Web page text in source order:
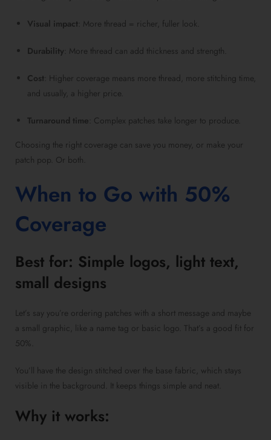
Visual impact : More thread = richer, fuller look.
Durability : More thread can add thickness and strength.
Cost : Higher coverage means more thread, more stitching time,
and usually, a higher price.
Turnaround time : Complex patches take longer to produce.
Choosing the right coverage can save you money, or make your
patch pop. Or both.
When to Go with 50%
Coverage
Best for: Simple logos, light text,
small designs
Let’s say you’re ordering patches with a short message and maybe
a small graphic, like a name tag or basic logo. That’s a good fit for
50%.
You’ll have the design stitched over the base fabric, which stays
visible in the background. It keeps things simple and neat.
Why it works: